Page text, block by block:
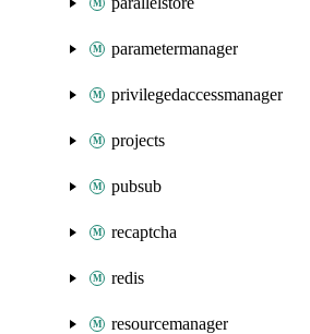
parametermanager
privilegedaccessmanager
projects
pubsub
recaptcha
redis
resourcemanager